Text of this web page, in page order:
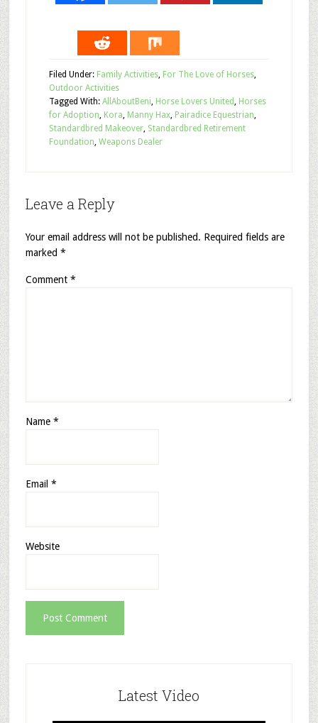
Filed Under: Family Activities, For The Love of Horses,
Outdoor Activities
Tagged With: AllAboutBeni, Horse Lovers United, Horses
for Adoption, Kora, Manny Hax, Pairadice Equestrian,
Standardbred Makeover, Standardbred Retirement
Foundation, Weapons Dealer
Leave a Reply
Your email address will not be published. Required fields are
marked *
Comment *
Name *
Email *
Website
Latest Video